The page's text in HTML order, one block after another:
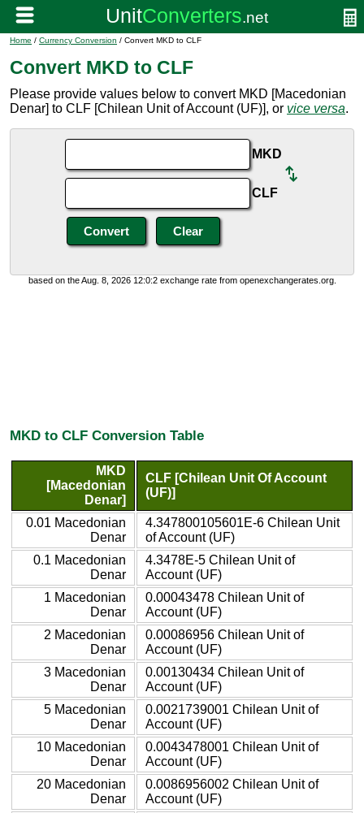
Home / Currency Conversion / Convert MKD to CLF
Convert MKD to CLF
Please provide values below to convert MKD [Macedonian
Denar] to CLF [Chilean Unit of Account (UF)], or vice versa.
MKD
CLF
based on the Aug. 8, 2026 12:0:2 exchange rate from openexchangerates.org.
MKD to CLF Conversion Table
MKD
[Macedonian
Denar]
CLF [Chilean Unit Of Account
(UF)]
0.01 Macedonian
Denar
4.347800105601E-6 Chilean Unit
of Account (UF)
0.1 Macedonian
Denar
4.3478E-5 Chilean Unit of
Account (UF)
1 Macedonian
Denar
0.00043478 Chilean Unit of
Account (UF)
2 Macedonian
Denar
0.00086956 Chilean Unit of
Account (UF)
3 Macedonian
Denar
0.00130434 Chilean Unit of
Account (UF)
5 Macedonian
Denar
0.0021739001 Chilean Unit of
Account (UF)
10 Macedonian
Denar
0.0043478001 Chilean Unit of
Account (UF)
20 Macedonian
Denar
0.0086956002 Chilean Unit of
Account (UF)